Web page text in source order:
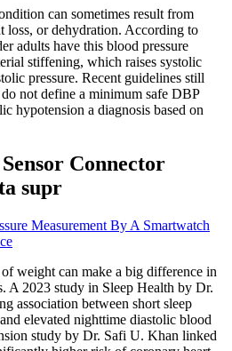
can sometimes result from
loss, or dehydration. According to
adults have this blood pressure
stiffening, which raises systolic
pressure. Recent guidelines still
not define a minimum safe DBP
hypotension a diagnosis based on
Connector
supr
Measurement By A Smartwatch
weight can make a big difference in
A 2023 study in Sleep Health by Dr.
association between short sleep
elevated nighttime diastolic blood
study by Dr. Safi U. Khan linked